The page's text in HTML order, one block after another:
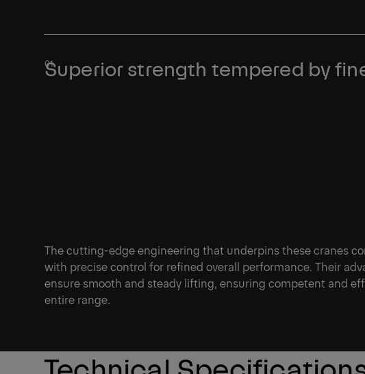
Superior strength tempered by
The cutting-edge engineering that underpins these cranes
with precise control for refined overall performance. Their
ensure smooth and steady lifting, ensuring competent and
entire range.